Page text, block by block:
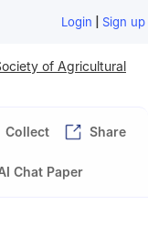
Login | Sign up
of Agricultural
Collect Share
Chat Paper